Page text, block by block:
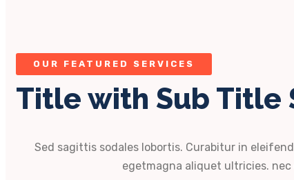
OUR FEATURED SERVICES
Title with Sub Title
Sed sagittis sodales lobortis. Curabitur in
egetmagna aliquet ultricies.